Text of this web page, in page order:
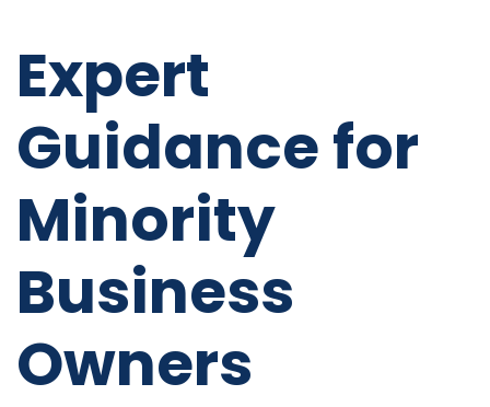
Expert
Guidance for
Minority
Business
Owners